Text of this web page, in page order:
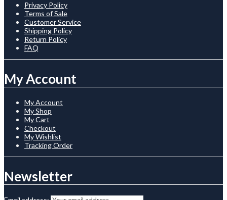
Privacy Policy
Terms of Sale
Customer Service
Shipping Policy
Return Policy
FAQ
My Account
My Account
My Shop
My Cart
Checkout
My Wishlist
Tracking Order
Newsletter